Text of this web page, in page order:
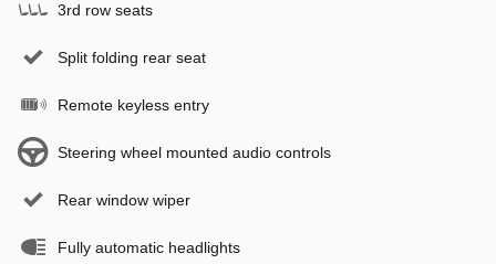
3rd row seats
Split folding rear seat
Remote keyless entry
Steering wheel mounted audio controls
Rear window wiper
Fully automatic headlights